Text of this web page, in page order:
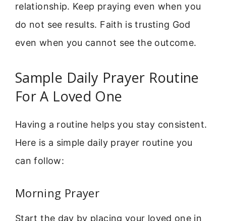
relationship. Keep praying even when you
do not see results. Faith is trusting God
even when you cannot see the outcome.
Sample Daily Prayer Routine
For A Loved One
Having a routine helps you stay consistent.
Here is a simple daily prayer routine you
can follow:
Morning Prayer
Start the day by placing your loved one in